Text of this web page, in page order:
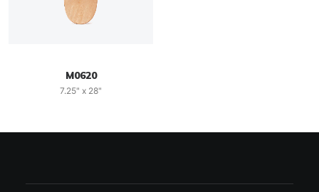
M0620
7.25" x 28"